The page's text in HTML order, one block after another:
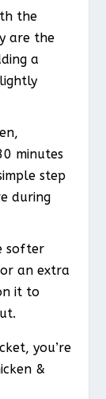
the
are the
a
minutes
step
during
softer
an extra
it to
you’re
&